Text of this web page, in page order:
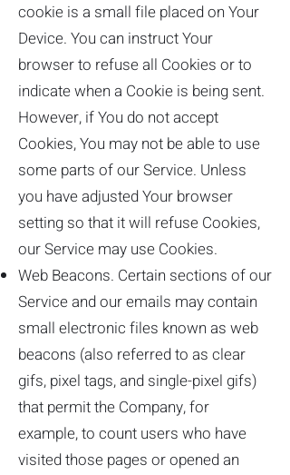
cookie is a small file placed on Your
Device. You can instruct Your
browser to refuse all Cookies or to
indicate when a Cookie is being sent.
However, if You do not accept
Cookies, You may not be able to use
some parts of our Service. Unless
you have adjusted Your browser
setting so that it will refuse Cookies,
our Service may use Cookies.
Web Beacons. Certain sections of our
Service and our emails may contain
small electronic files known as web
beacons (also referred to as clear
gifs, pixel tags, and single-pixel gifs)
that permit the Company, for
example, to count users who have
visited those pages or opened an